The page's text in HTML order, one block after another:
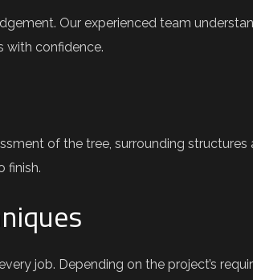
Our experienced team
with confidence.
of the tree, surrounding
finish.
job. Depending on the project’s